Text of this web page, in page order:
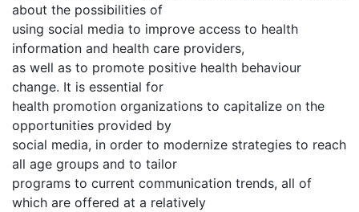
about the possibilities of
using social media to improve access to health
information and health care providers,
as well as to promote positive health behaviour
change. It is essential for
health promotion organizations to capitalize on the
opportunities provided by
social media, in order to modernize strategies to reach
all age groups and to tailor
programs to current communication trends, all of
which are offered at a relatively